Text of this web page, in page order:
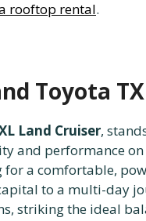
rooftop rental.
Toyota
Land Cruiser,
and performance
for a comfortable,
to a multi-day
striking the ideal